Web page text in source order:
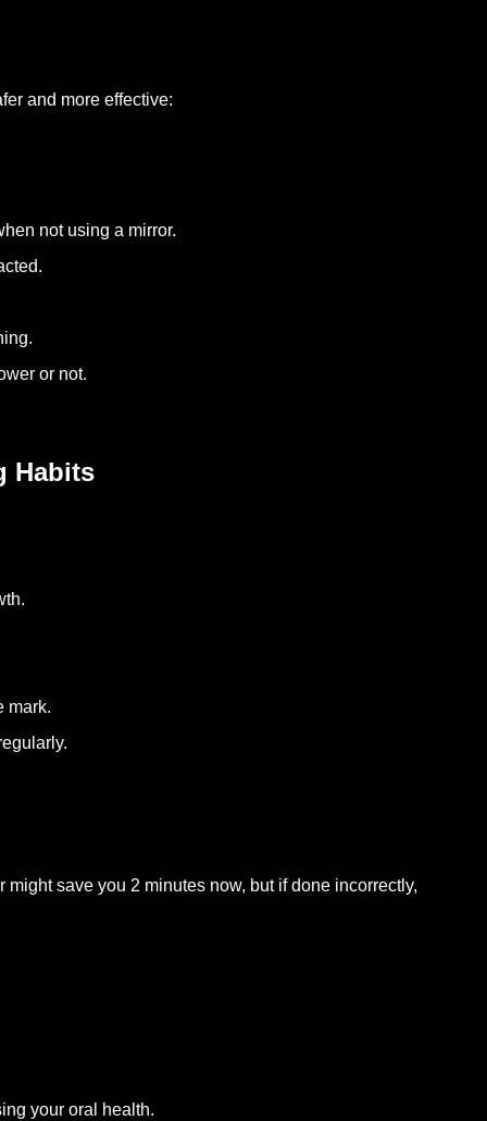
and more effective:
not using a mirror.
or not.
Habits
mark.
save you 2 minutes now, but if done incorrectly,
your oral health.